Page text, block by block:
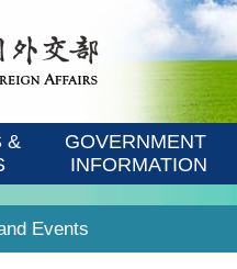
&
GOVERNMENT
INFORMATION
Events